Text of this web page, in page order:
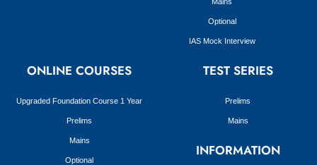
Optional
IAS Mock Interview
ONLINE COURSES
Upgraded Foundation Course 1 Year
Prelims
Mains
Optional
TEST SERIES
Prelims
Mains
INFORMATION